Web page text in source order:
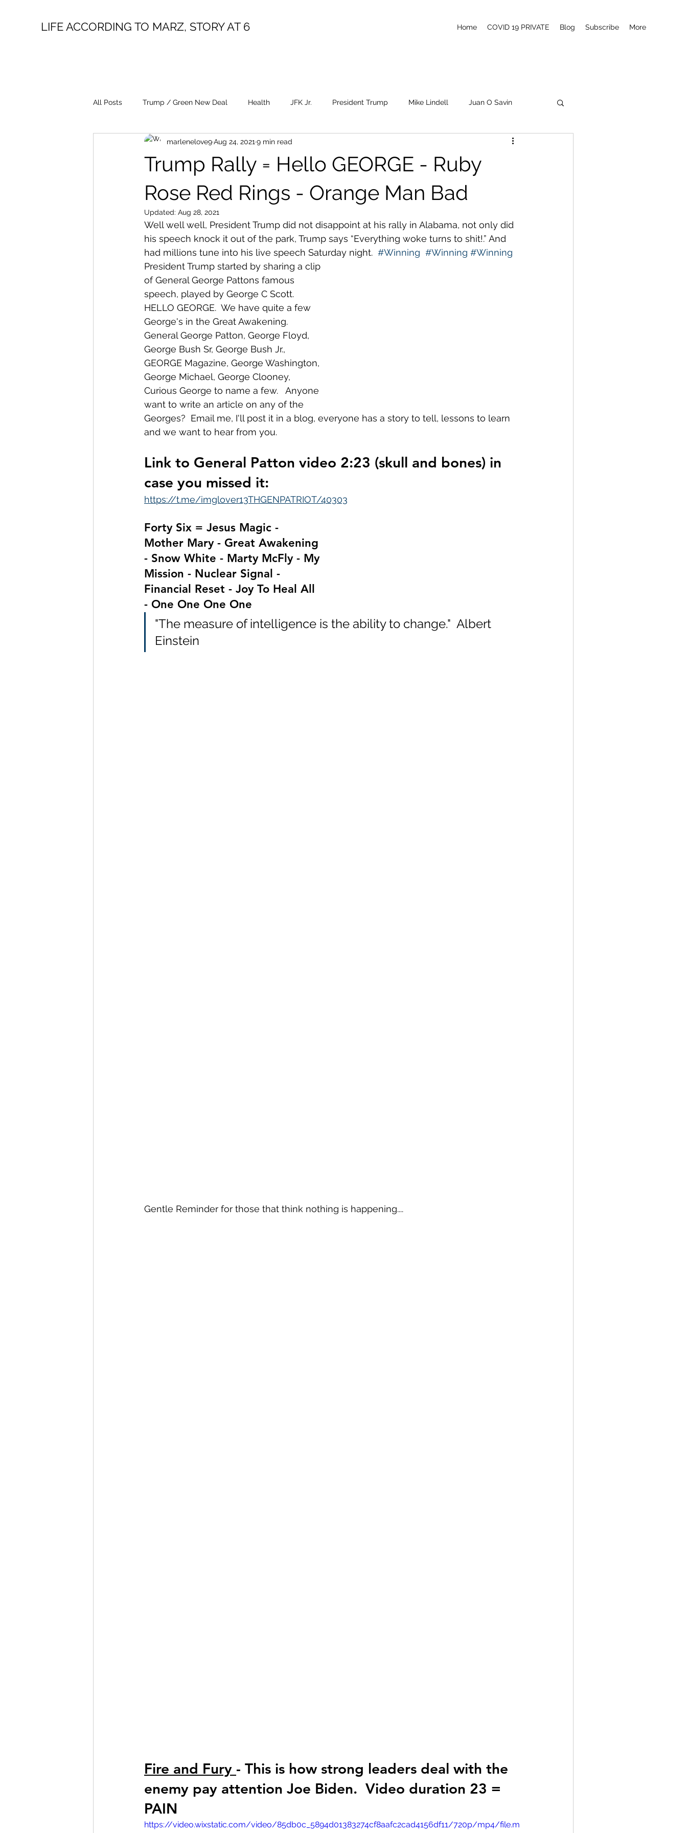
LIFE ACCORDING TO MARZ, STORY AT 6 Home COVID 19 PRIVATE Blog Subscribe More
All Posts Trump / Green New Deal Health JFK Jr. President Trump Mike Lindell Juan O Savin
Juan O Savin Evergreen Election Fraud
Mike Lindell Epstein Election Fraud Throne Queen Canada
President Trump Fake News Diana Benghazi Osama HRC Obama
Trump Rally = Hello GEORGE - Ruby
Rose Red Rings - Orange Man Bad
marlenelove9Aug 24, 2021 9 min read
Updated: Aug 28, 2021
Well well well, President Trump did not disappoint at his rally in Alabama, not only did
his speech knock it out of the park, Trump says “Everything woke turns to shit!.” And
had millions tune into his live speech Saturday night. #Winning #Winning #Winning
President Trump started by sharing a clip
of General George Pattons famous
speech, played by George C Scott.
HELLO GEORGE.  We have quite a few
George's in the Great Awakening.
General George Patton, George Floyd,
George Bush Sr, George Bush Jr.,
GEORGE Magazine, George Washington,
George Michael, George Clooney,
Curious George to name a few.   Anyone
want to write an article on any of the
Georges?  Email me, I'll post it in a blog, everyone has a story to tell, lessons to learn
and we want to hear from you.
Link to General Patton video 2:23 (skull and bones) in
case you missed it:
https://t.me/imglover13THGENPATRIOT/40303
Forty Six = Jesus Magic -
Mother Mary - Great Awakening
- Snow White - Marty McFly - My
Mission - Nuclear Signal -
Financial Reset - Joy To Heal All
- One One One One
"The measure of intelligence is the ability to change."  Albert
Einstein
Gentle Reminder for those that think nothing is happening....
Fire and Fury - This is how strong leaders deal with the
enemy pay attention Joe Biden.  Video duration 23 =
PAIN
https://video.wixstatic.com/video/85db0c_5894d01383274cf8aafc2cad4156df11/720p/mp4/file.m